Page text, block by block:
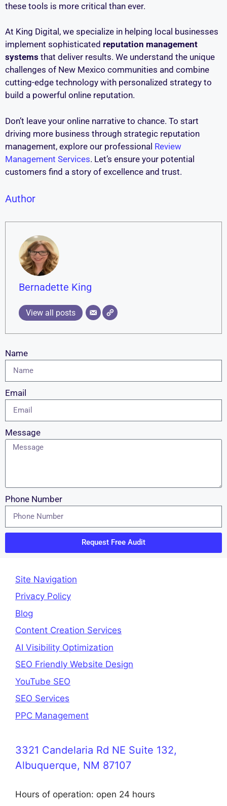
these tools is more critical than ever.
At King Digital, we specialize in helping local businesses
implement sophisticated reputation management
systems that deliver results. We understand the unique
challenges of New Mexico communities and combine
cutting-edge technology with personalized strategy to
build a powerful online reputation.
Don’t leave your online narrative to chance. To start
driving more business through strategic reputation
management, explore our professional Review
Management Services. Let’s ensure your potential
customers find a story of excellence and trust.
Author
Bernadette King
View all posts
Name
Email
Message
Phone Number
Request Free Audit
Site Navigation
Privacy Policy
Blog
Content Creation Services
AI Visibility Optimization
SEO Friendly Website Design
YouTube SEO
SEO Services
PPC Management
3321 Candelaria Rd NE Suite 132,
Albuquerque, NM 87107
Hours of operation: open 24 hours